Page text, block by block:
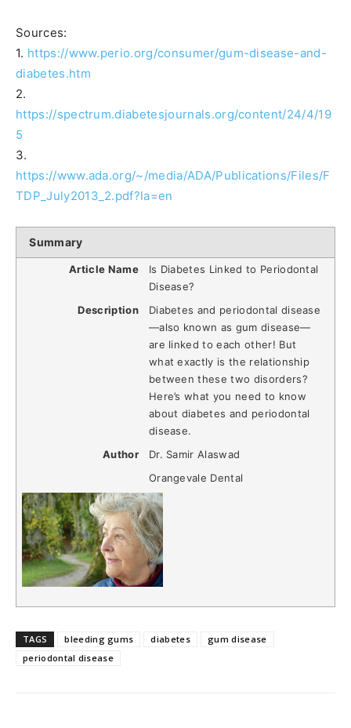
Sources:
1. https://www.perio.org/consumer/gum-disease-and-
diabetes.htm
2.
https://spectrum.diabetesjournals.org/content/24/4/19
5
3.
https://www.ada.org/~/media/ADA/Publications/Files/F
TDP_July2013_2.pdf?la=en
Summary
Article Name
Is Diabetes Linked to Periodontal
Disease?
Description
Diabetes and periodontal disease
—also known as gum disease—
are linked to each other! But
what exactly is the relationship
between these two disorders?
Here’s what you need to know
about diabetes and periodontal
disease.
Author
Dr. Samir Alaswad
Orangevale Dental
TAGS bleeding gums diabetes
gum disease
periodontal disease